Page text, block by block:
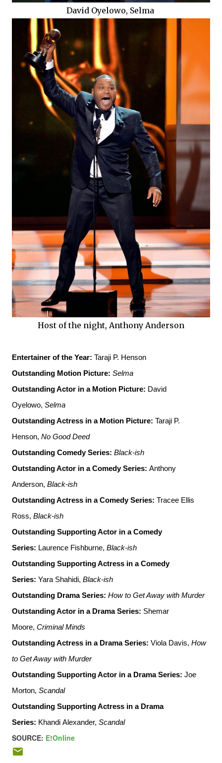
David Oyelowo, Selma
Host of the night, Anthony Anderson
Entertainer of the Year: Taraji P. Henson
Outstanding Motion Picture: Selma
Outstanding Actor in a Motion Picture: David
Oyelowo, Selma
Outstanding Actress in a Motion Picture: Taraji P.
Henson, No Good Deed
Outstanding Comedy Series: Black-ish
Outstanding Actor in a Comedy Series: Anthony
Anderson, Black-ish
Outstanding Actress in a Comedy Series: Tracee Ellis
Ross, Black-ish
Outstanding Supporting Actor in a Comedy
Series: Laurence Fishburne, Black-ish
Outstanding Supporting Actress in a Comedy
Series: Yara Shahidi, Black-ish
Outstanding Drama Series: How to Get Away with Murder
Outstanding Actor in a Drama Series: Shemar
Moore, Criminal Minds
Outstanding Actress in a Drama Series: Viola Davis, How
to Get Away with Murder
Outstanding Supporting Actor in a Drama Series: Joe
Morton, Scandal
Outstanding Supporting Actress in a Drama
Series: Khandi Alexander, Scandal
SOURCE: E!Online